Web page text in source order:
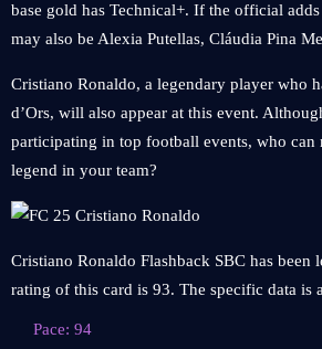
base gold has Technical+. If the official
may also be Alexia Putellas, Cláudia Pina
Cristiano Ronaldo, a legendary player who
d’Ors, will also appear at this event.
participating in top football events, who can
legend in your team?
Cristiano Ronaldo Flashback SBC has been
rating of this card is 93. The specific data is
Pace: 94